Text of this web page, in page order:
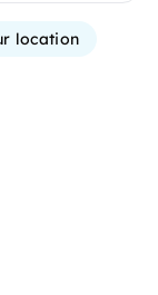
location